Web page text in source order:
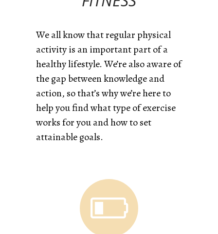
We all know that regular physical
activity is an important part of a
healthy lifestyle. We’re also aware of
the gap between knowledge and
action, so that’s why we’re here to
help you find what type of exercise
works for you and how to set
attainable goals.